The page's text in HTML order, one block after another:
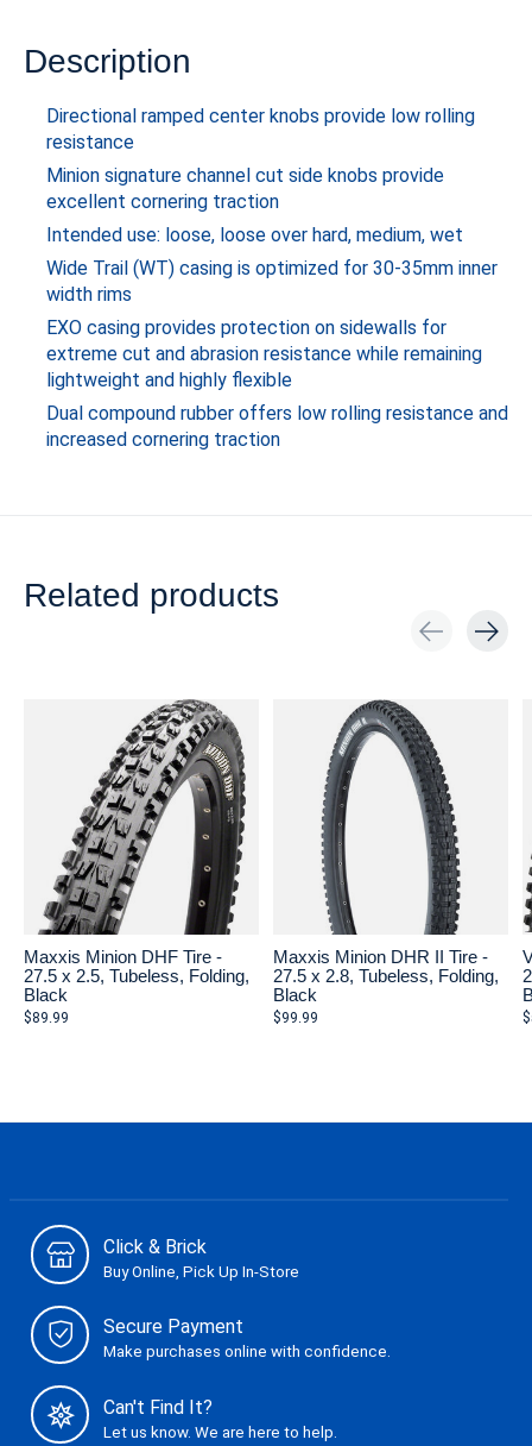
Description
Directional ramped center knobs provide low rolling
resistance
Minion signature channel cut side knobs provide
excellent cornering traction
Intended use: loose, loose over hard, medium, wet
Wide Trail (WT) casing is optimized for 30-35mm inner
width rims
EXO casing provides protection on sidewalls for
extreme cut and abrasion resistance while remaining
lightweight and highly flexible
Dual compound rubber offers low rolling resistance and
increased cornering traction
Related products
Maxxis Minion DHF Tire -
27.5 x 2.5, Tubeless, Folding,
Black
$89.99
Maxxis Minion DHR II Tire -
27.5 x 2.8, Tubeless, Folding,
Black
$99.99
Click & Brick
Buy Online, Pick Up In-Store
Secure Payment
Make purchases online with confidence.
Can't Find It?
Let us know. We are here to help.